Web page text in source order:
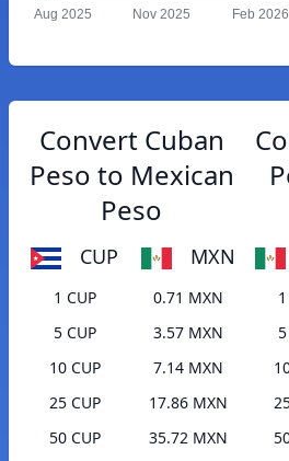
Aug 2025 Nov 2025 Feb 2026
Convert Cuban
Peso to Mexican
Peso
CUP MXN
1 CUP
0.71 MXN
5 CUP
3.57 MXN
10 CUP
7.14 MXN
25 CUP
17.86 MXN
50 CUP
35.72 MXN